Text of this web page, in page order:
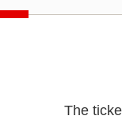
The